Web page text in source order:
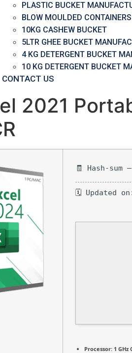
PLASTIC BUCKET
BLOW MOULDED CONTAINERS
10KG CASHEW BUCKET
5LTR GHEE BUCKET
4 KG DETERGENT BUCKET
10 KG DETERGENT BUCKET
CONTACT US
2021
🧾 Hash-sum
🗓 Updated
Processor: 1 GHz